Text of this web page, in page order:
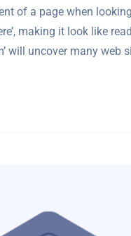
of a page when
making it look like
will uncover many